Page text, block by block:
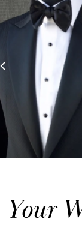
Previous
Your